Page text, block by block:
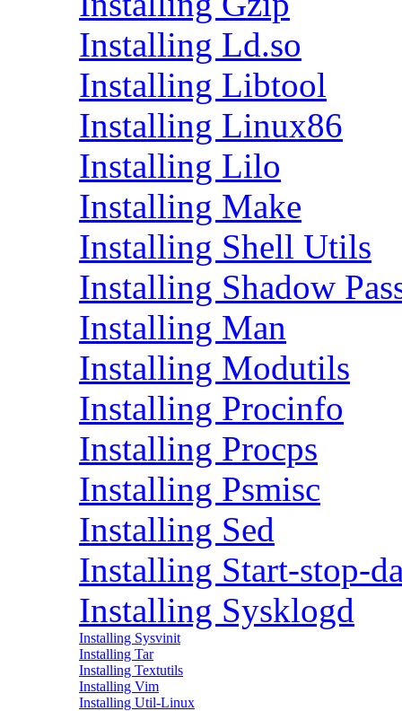
Installing Ld.so
Installing Libtool
Installing Linux86
Installing Lilo
Installing Make
Installing Shell Utils
Installing Shadow
Installing Man
Installing Modutils
Installing Procinfo
Installing Procps
Installing Psmisc
Installing Sed
Installing Start-stop-
Installing Sysklogd
Installing Sysvinit
Installing Tar
Installing Textutils
Installing Vim
Installing Util-Linux